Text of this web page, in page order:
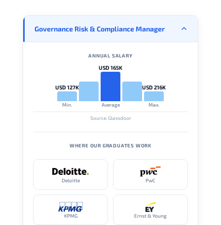
Governance Risk & Compliance Manager
ANNUAL SALARY
USD 127K
Min.
USD 165K
Average
USD 216K
Max.
Source: Glassdoor
WHERE OUR GRADUATES WORK
Deloitte PwC
KPMG Ernst & Young